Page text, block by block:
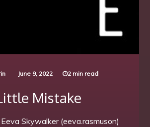
June 9, 2022 2 min read
Mistake
Skywalker (eeva.rasmuson)